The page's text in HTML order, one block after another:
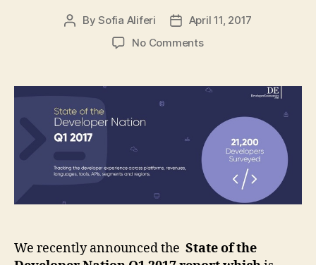
PostBySofia Aliferi
PostApril 11, 2017
No Commentson
latest
developer
tools,
and
salaries.
We recently announced the State of the